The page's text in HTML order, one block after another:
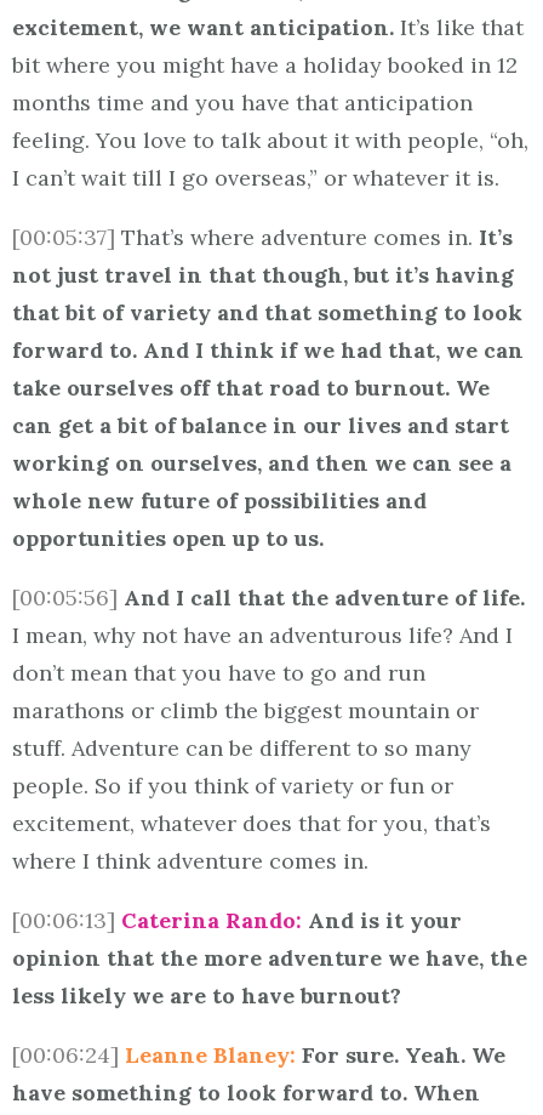
excitement, we want anticipation. It’s like that
bit where you might have a holiday booked in 12
months time and you have that anticipation
feeling. You love to talk about it with people, “oh,
I can’t wait till I go overseas,” or whatever it is.
[00:05:37] That’s where adventure comes in. It’s
not just travel in that though, but it’s having
that bit of variety and that something to look
forward to. And I think if we had that, we can
take ourselves off that road to burnout. We
can get a bit of balance in our lives and start
working on ourselves, and then we can see a
whole new future of possibilities and
opportunities open up to us.
[00:05:56] And I call that the adventure of life.
I mean, why not have an adventurous life? And I
don’t mean that you have to go and run
marathons or climb the biggest mountain or
stuff. Adventure can be different to so many
people. So if you think of variety or fun or
excitement, whatever does that for you, that’s
where I think adventure comes in.
[00:06:13] Caterina Rando: And is it your
opinion that the more adventure we have, the
less likely we are to have burnout?
[00:06:24] Leanne Blaney: For sure. Yeah. We
have something to look forward to. When